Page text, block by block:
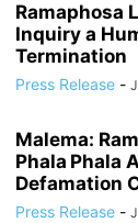
Ramaphosa
Inquiry a
Termination
Press Release -
Malema:
Phala Phala
Defamation
Press Release -